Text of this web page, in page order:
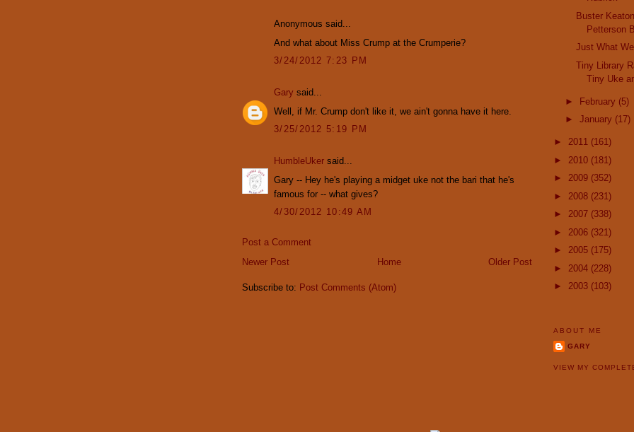
Anonymous said...
And what about Miss Crump at the Crumperie?
3/24/2012 7:23 PM
Gary said...
Well, if Mr. Crump don't like it, we ain't gonna have it here.
3/25/2012 5:19 PM
HumbleUker said...
Gary -- Hey he's playing a midget uke not the bari that he's
famous for -- what gives?
4/30/2012 10:49 AM
Post a Comment
Newer Post
Older Post
Home
Subscribe to: Post Comments (Atom)
Buster
Petterson
Just What
Tiny Library
Tiny Uke
► February (5)
► January (17)
► 2011 (161)
► 2010 (181)
► 2009 (352)
► 2008 (231)
► 2007 (338)
► 2006 (321)
► 2005 (175)
► 2004 (228)
► 2003 (103)
ABOUT ME
GARY
VIEW MY